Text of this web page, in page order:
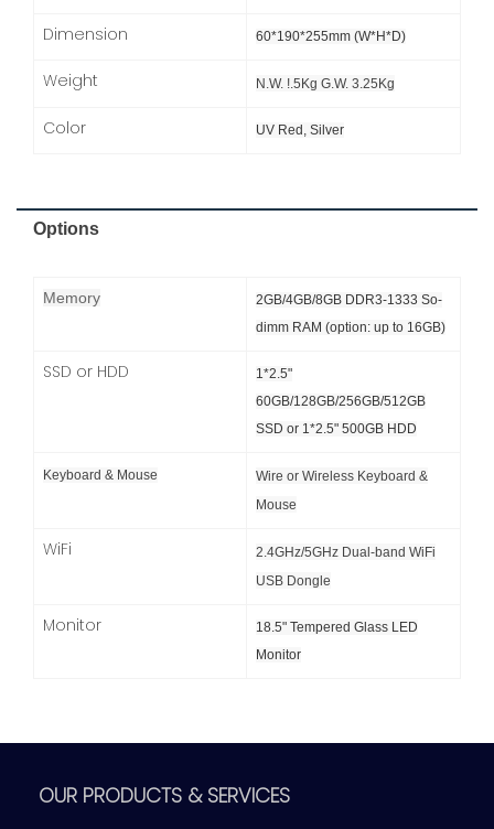
Dimension 60*190*255mm (W*H*D)
Weight N.W. !.5Kg G.W. 3.25Kg
Color UV Red, Silver
Options
Memory
2GB/4GB/8GB DDR3-1333 So-
dimm RAM (option: up to 16GB)
SSD or HDD
1*2.5"
60GB/128GB/256GB/512GB
SSD or 1*2.5" 500GB HDD
Keyboard & Mouse
Wire or Wireless Keyboard &
Mouse
WiFi
2.4GHz/5GHz Dual-band WiFi
USB Dongle
Monitor
18.5" Tempered Glass LED
Monitor
OUR PRODUCTS & SERVICES